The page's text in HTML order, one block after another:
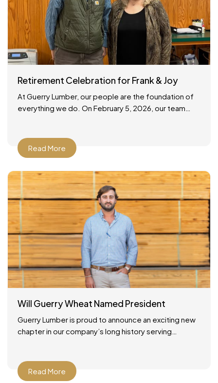
Retirement Celebration for Frank & Joy
At Guerry Lumber, our people are the foundation of
everything we do. On February 5, 2026, our team
Read More
Will Guerry Wheat Named President
Guerry Lumber is proud to announce an exciting new
chapter in our company’s long history serving
Read More